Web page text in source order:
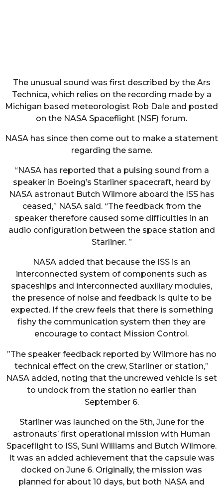
The unusual sound was first described by the Ars
Technica, which relies on the recording made by a
Michigan based meteorologist Rob Dale and posted
on the NASA Spaceflight (NSF) forum.
NASA has since then come out to make a statement
regarding the same.
“NASA has reported that a pulsing sound from a
speaker in Boeing’s Starliner spacecraft, heard by
NASA astronaut Butch Wilmore aboard the ISS has
ceased,” NASA said. “The feedback from the
speaker therefore caused some difficulties in an
audio configuration between the space station and
Starliner. ”
NASA added that because the ISS is an
interconnected system of components such as
spaceships and interconnected auxiliary modules,
the presence of noise and feedback is quite to be
expected. If the crew feels that there is something
fishy the communication system then they are
encourage to contact Mission Control.
”The speaker feedback reported by Wilmore has no
technical effect on the crew, Starliner or station,”
NASA added, noting that the uncrewed vehicle is set
to undock from the station no earlier than
September 6.
Starliner was launched on the 5th, June for the
astronauts’ first operational mission with Human
Spaceflight to ISS, Suni Williams and Butch Wilmore.
It was an added achievement that the capsule was
docked on June 6. Originally, the mission was
planned for about 10 days, but both NASA and